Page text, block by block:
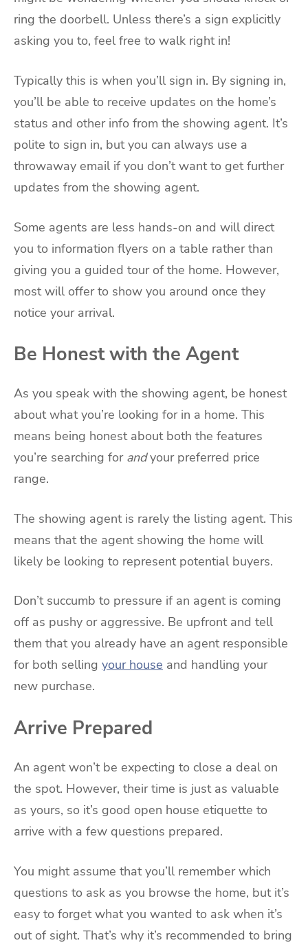
ring the doorbell. Unless there’s a sign explicitly
asking you to, feel free to walk right in!
Typically this is when you’ll sign in. By signing in,
you’ll be able to receive updates on the home’s
status and other info from the showing agent. It’s
polite to sign in, but you can always use a
throwaway email if you don’t want to get further
updates from the showing agent.
Some agents are less hands-on and will direct
you to information flyers on a table rather than
giving you a guided tour of the home. However,
most will offer to show you around once they
notice your arrival.
Be Honest with the Agent
As you speak with the showing agent, be honest
about what you’re looking for in a home. This
means being honest about both the features
you’re searching for andyour preferred price
range.
The showing agent is rarely the listing agent. This
means that the agent showing the home will
likely be looking to represent potential buyers.
Don’t succumb to pressure if an agent is coming
off as pushy or aggressive. Be upfront and tell
them that you already have an agent responsible
for both selling your house and handling your
new purchase.
Arrive Prepared
An agent won’t be expecting to close a deal on
the spot. However, their time is just as valuable
as yours, so it’s good open house etiquette to
arrive with a few questions prepared.
You might assume that you’ll remember which
questions to ask as you browse the home, but it’s
easy to forget what you wanted to ask when it’s
out of sight. That’s why it’s recommended to bring